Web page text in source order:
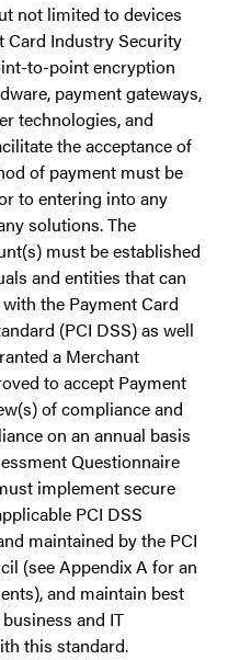
not limited to devices
Card Industry Security
to-point encryption
payment gateways,
technologies, and
the acceptance of
of payment must be
to entering into any
solutions. The
must be established
and entities that can
the Payment Card
(PCI DSS) as well
a Merchant
to accept Payment
of compliance and
on an annual basis
Questionnaire
implement secure
PCI DSS
maintained by the PCI
(see Appendix A for an
and maintain best
and IT
this standard.